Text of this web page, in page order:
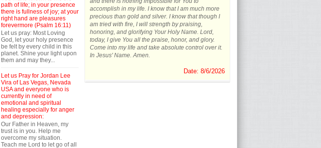
path of life; in your presence
there is fullness of joy; at your
right hand are pleasures
forevermore (Psalm 16:11)
Let us pray: Most Loving
God, let your holy presence
be felt by every child in this
planet. Shine your light upon
them and may they...
Let us Pray for Jordan Lee
Vira of Las Vegas, Nevada
USA and everyone who is
currently in need of
emotional and spiritual
healing especially for anger
and depression:
Our Father in Heaven, my
trust is in you. Help me
overcome my situation.
Teach me Lord to let go of all
accomplish in my life. I know that I am much more
precious than gold and silver. I know that though I
am tried with fire, I will strength by praising,
honoring, and glorifying Your Holy Name. Lord,
today, I give You all the praise, honor, and glory.
Come into my life and take absolute control over it.
In Jesus' Name. Amen.
Date: 8/6/2026